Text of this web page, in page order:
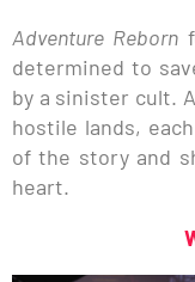
Adventure Reborn
determined to
by a sinister cult.
hostile lands,
of the story and
heart.